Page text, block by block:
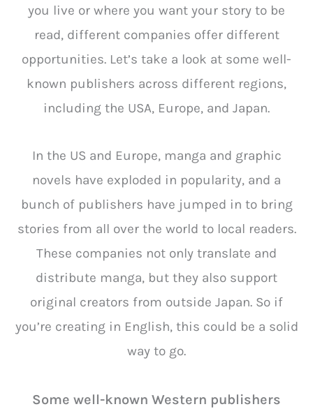
you live or where you want your story to be
read, different companies offer different
opportunities. Let’s take a look at some well-
known publishers across different regions,
including the USA, Europe, and Japan.
In the US and Europe, manga and graphic
novels have exploded in popularity, and a
bunch of publishers have jumped in to bring
stories from all over the world to local readers.
These companies not only translate and
distribute manga, but they also support
original creators from outside Japan. So if
you’re creating in English, this could be a solid
way to go.
Some well-known Western publishers